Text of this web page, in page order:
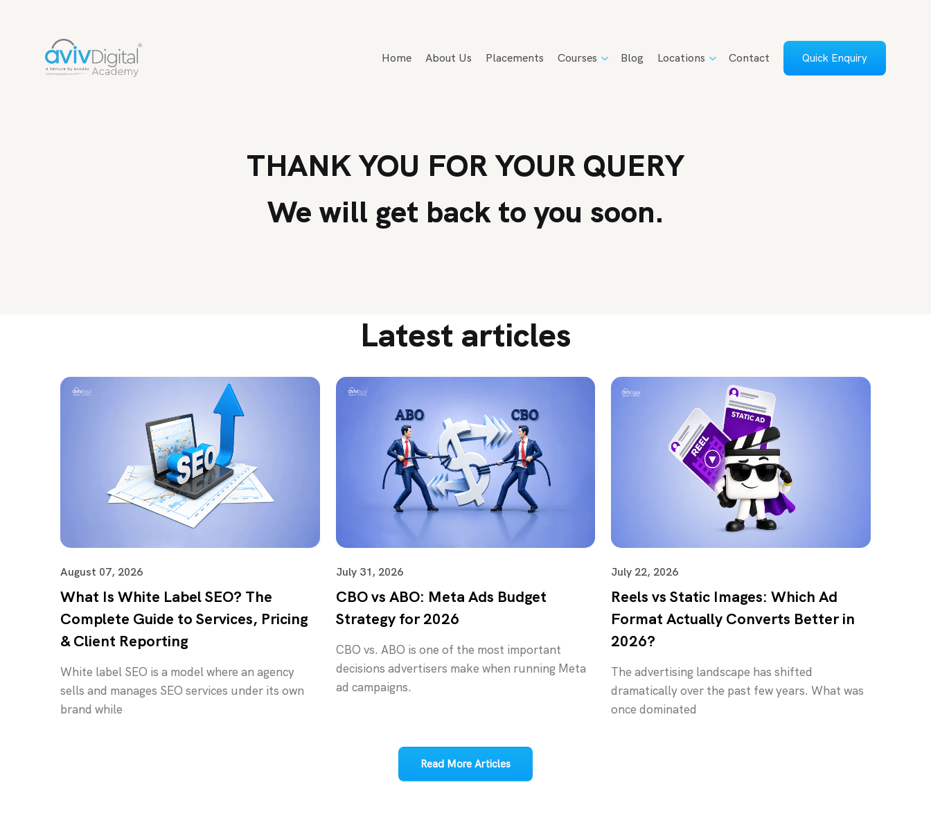
Home About Us Placements Courses Blog Locations Contact Quick Enquiry
THANK YOU FOR YOUR QUERY
We will get back to you soon.
Latest articles
August 07, 2026
What Is White Label SEO? The
Complete Guide to Services, Pricing
& Client Reporting
White label SEO is a model where an agency
sells and manages SEO services under its own
brand while
July 31, 2026
CBO vs ABO: Meta Ads Budget
Strategy for 2026
CBO vs. ABO is one of the most important
decisions advertisers make when running Meta
ad campaigns.
July 22, 2026
Reels vs Static Images: Which Ad
Format Actually Converts Better in
2026?
The advertising landscape has shifted
dramatically over the past few years. What was
once dominated
Read More Articles